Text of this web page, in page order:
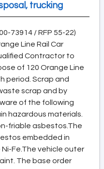
trucking
73914 / RFP 55-22)
Line Rail Car
Contractor to
of 120 Orange Line
period. Scrap and
scrap and by
of the following
hazardous materials.
friable asbestos.The
embedded in
Fe.The vehicle outer
The base order